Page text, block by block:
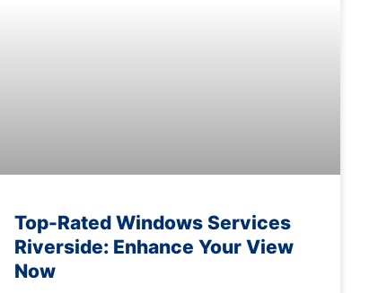
Top-Rated Windows Services
Riverside: Enhance Your View
Now